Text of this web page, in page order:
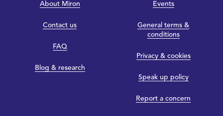
About Miron
Contact us
FAQ
Blog & research
Events
General terms &
conditions
Privacy & cookies
Speak up policy
Report a concern